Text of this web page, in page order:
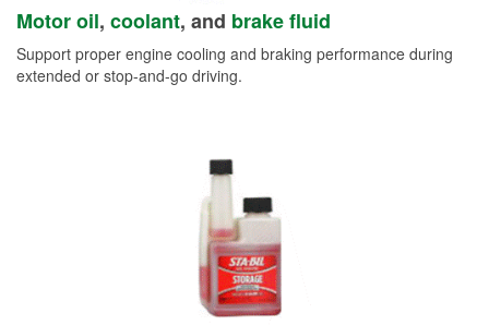
Motor oil, coolant, and brake fluid
Support proper engine cooling and braking performance during
extended or stop-and-go driving.